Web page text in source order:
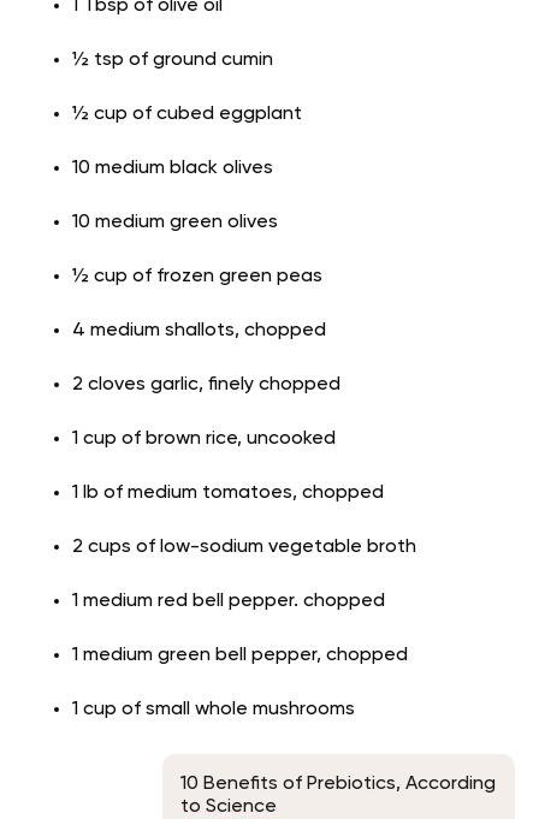
1 Tbsp of olive oil
½ tsp of ground cumin
½ cup of cubed eggplant
10 medium black olives
10 medium green olives
½ cup of frozen green peas
4 medium shallots, chopped
2 cloves garlic, finely chopped
1 cup of brown rice, uncooked
1 lb of medium tomatoes, chopped
2 cups of low-sodium vegetable broth
1 medium red bell pepper. chopped
1 medium green bell pepper, chopped
1 cup of small whole mushrooms
10 Benefits of Prebiotics, According
to Science